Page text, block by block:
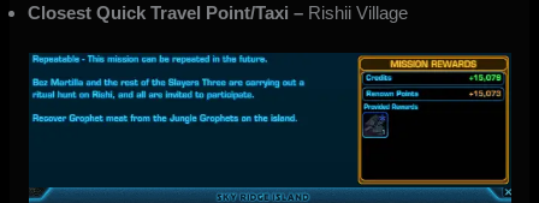
Closest Quick Travel Point/Taxi – Rishii Village